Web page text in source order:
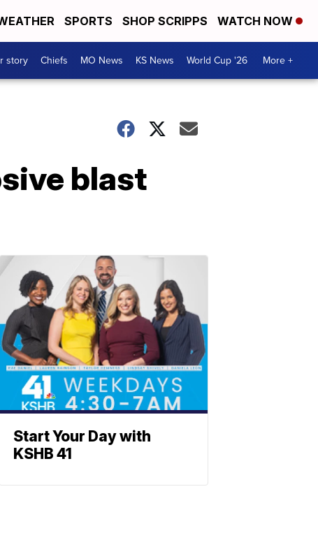
SPORTS SHOP SCRIPPS WATCH NOW
story Chiefs MO News KS News World Cup '26 More +
blast
Start Your Day with
KSHB 41